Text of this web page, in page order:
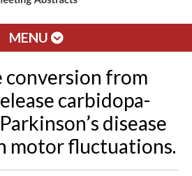
MENU
conversion from
carbidopa-
disease
motor fluctuations.